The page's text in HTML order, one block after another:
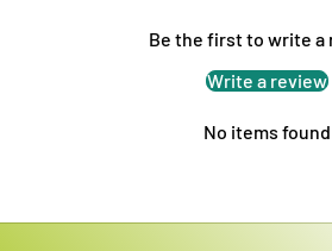
Be the first to write a
Write a review
No items found